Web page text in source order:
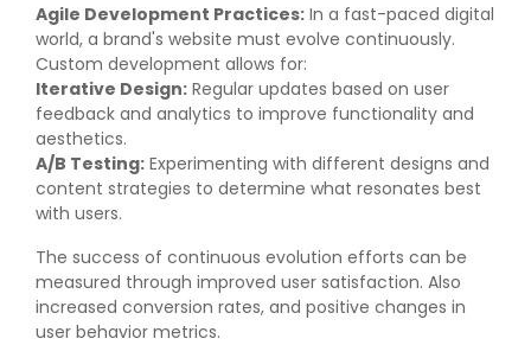
Agile Development Practices: In a fast-paced digital
world, a brand's website must evolve continuously.
Custom development allows for:
Iterative Design: Regular updates based on user
feedback and analytics to improve functionality and
aesthetics.
A/B Testing: Experimenting with different designs and
content strategies to determine what resonates best
with users.
The success of continuous evolution efforts can be
measured through improved user satisfaction. Also
increased conversion rates, and positive changes in
user behavior metrics.